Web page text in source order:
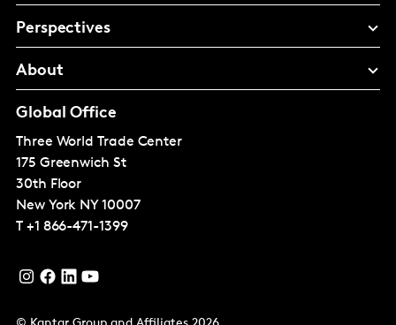
Perspectives
About
Global Office
Three World Trade Center
175 Greenwich St
30th Floor
New York NY 10007
T +1 866-471-1399